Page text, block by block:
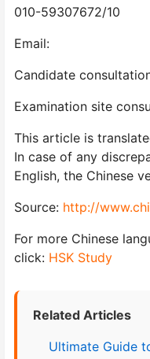
010-59307672/10
Email:
Candidate
Examination site
This article is
In case of any
English, the Chinese
Source: http://
For more Chinese
click: HSK Study
Related Articles
Ultimate Guide